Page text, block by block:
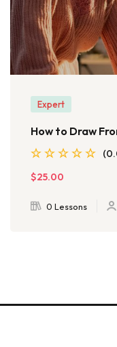
Expert
How to Draw
$25.00
0 Lessons